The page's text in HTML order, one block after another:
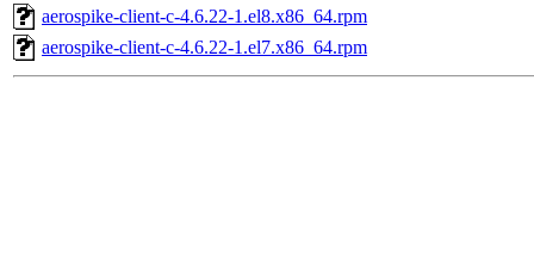
aerospike-client-c-4.6.22-1.el8.x86_64.rpm
aerospike-client-c-4.6.22-1.el7.x86_64.rpm